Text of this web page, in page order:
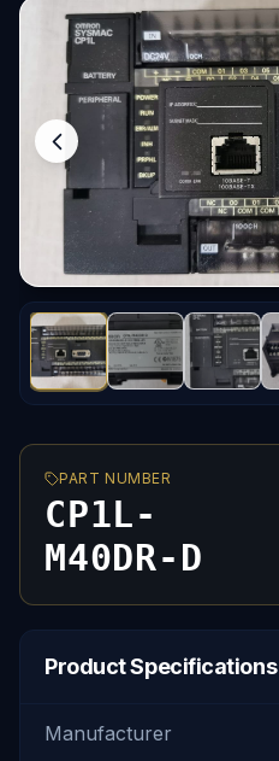
PART NUMBER
CP1L-
M40DR-D
Product Specifications
Manufacturer